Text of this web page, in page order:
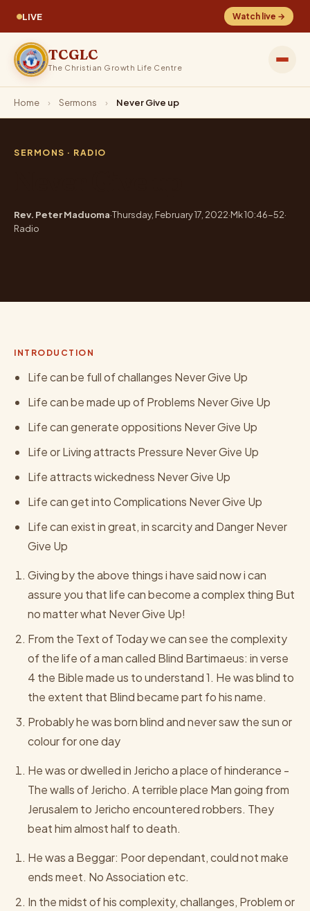
LIVE Watch live →
TCGLC
The Christian Growth Life Centre
Home › Sermons › Never Give up
SERMONS · RADIO
Rev. Peter Maduoma·Thursday, February 17, 2022·Mk 10:46-52·
Radio
INTRODUCTION
Life can be full of challanges Never Give Up
Life can be made up of Problems Never Give Up
Life can generate oppositions Never Give Up
Life or Living attracts Pressure Never Give Up
Life attracts wickedness Never Give Up
Life can get into Complications Never Give Up
Life can exist in great, in scarcity and Danger Never
Give Up
Giving by the above things i have said now i can
assure you that life can become a complex thing But
no matter what Never Give Up!
From the Text of Today we can see the complexity
of the life of a man called Blind Bartimaeus: in verse
4 the Bible made us to understand 1. He was blind to
the extent that Blind became part fo his name.
Probably he was born blind and never saw the sun or
colour for one day
He was or dwelled in Jericho a place of hinderance -
The walls of Jericho. A terrible place Man going from
Jerusalem to Jericho encountered robbers. They
beat him almost half to death.
He was a Beggar: Poor dependant, could not make
ends meet. No Association etc.
In the midst of his complexity, challanges, Problem or